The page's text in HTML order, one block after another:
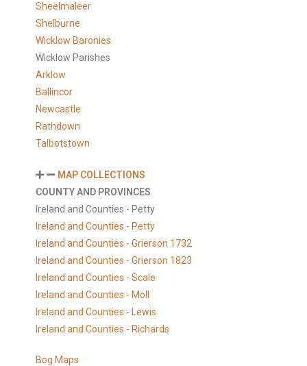
Sheelmaleer
Shelburne
Wicklow Baronies
Wicklow Parishes
Arklow
Ballincor
Newcastle
Rathdown
Talbotstown
MAP COLLECTIONS
COUNTY AND PROVINCES
Ireland and Counties - Petty
Ireland and Counties - Petty
Ireland and Counties - Grierson 1732
Ireland and Counties - Grierson 1823
Ireland and Counties - Scale
Ireland and Counties - Moll
Ireland and Counties - Lewis
Ireland and Counties - Richards
Bog Maps